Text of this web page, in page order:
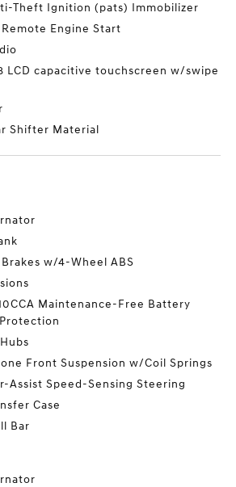
Theft Ignition (pats) Immobilizer
Engine Start
LCD capacitive touchscreen w/swipe
Shifter Material
w/4-Wheel ABS
Maintenance-Free Battery
Front Suspension w/Coil Springs
Assist Speed-Sensing Steering
Case
Bar